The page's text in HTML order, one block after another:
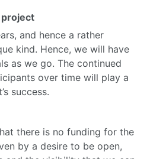
project
and hence a rather
kind. Hence, we will have
as we go. The continued
over time will play a
success.
there is no funding for the
by a desire to be open,